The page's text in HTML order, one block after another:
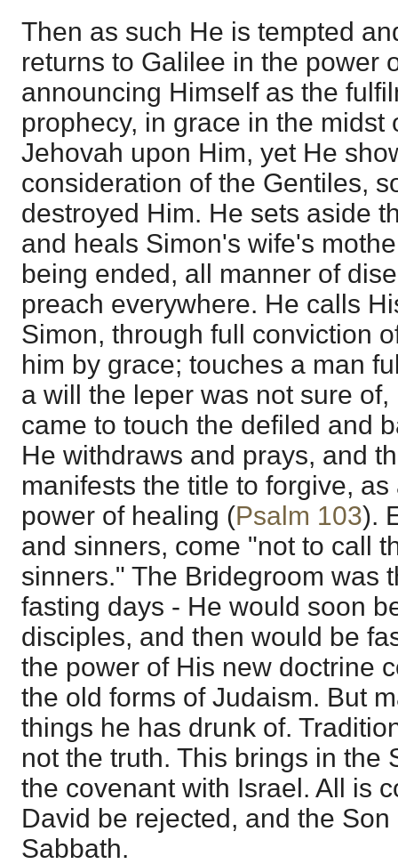
Then as such He is tempted
returns to Galilee in the power
announcing Himself as the
prophecy, in grace in the midst
Jehovah upon Him, yet He
consideration of the Gentiles,
destroyed Him. He sets aside
and heals Simon's wife's
being ended, all manner of
preach everywhere. He calls
Simon, through full conviction
him by grace; touches a man
a will the leper was not sure
came to touch the defiled and
He withdraws and prays, and
manifests the title to forgive,
power of healing (Psalm 103).
and sinners, come "not to call
sinners." The Bridegroom was
fasting days - He would soon
disciples, and then would be
the power of His new doctrine
the old forms of Judaism. But
things he has drunk of.
not the truth. This brings in the
the covenant with Israel. All is
David be rejected, and the
Sabbath.